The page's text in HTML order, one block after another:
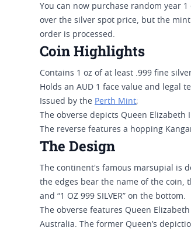
You can now purchase random year
over the silver spot price, but the
order is processed.
Coin Highlights
Contains 1 oz of at least .999 fine
Holds an AUD 1 face value and legal
Issued by the Perth Mint;
The obverse depicts Queen Elizabeth
The reverse features a hopping
The Design
The continent's famous marsupial is
the edges bear the name of the coin,
and “1 OZ 999 SILVER” on the bottom.
The obverse features Queen
Australia. The former Queen’s